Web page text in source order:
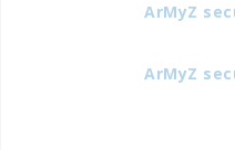
ArMyZ
ArMyZ